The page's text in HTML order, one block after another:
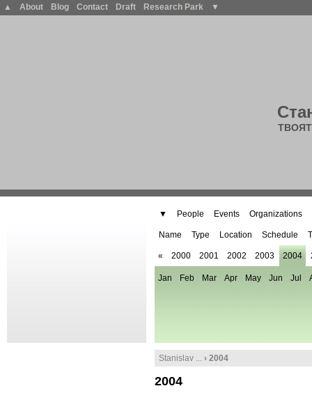
▲ About Blog Contact Draft Research Park ▼
▼ People Events
Name Type Location Schedule
« 2000 2001 2002 2003 2004
Jan Feb Mar Apr May Jun Jul
Organizations
Stanislav ... › 2004
2004